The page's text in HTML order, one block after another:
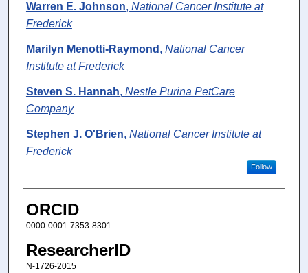
Warren E. Johnson, National Cancer Institute at
Frederick
Marilyn Menotti-Raymond , National Cancer
Institute at Frederick
Steven S. Hannah, Nestle Purina PetCare
Company
Stephen J. O'Brien, National Cancer Institute at
Frederick
Follow
ORCID
0000-0001-7353-8301
ResearcherID
N-1726-2015